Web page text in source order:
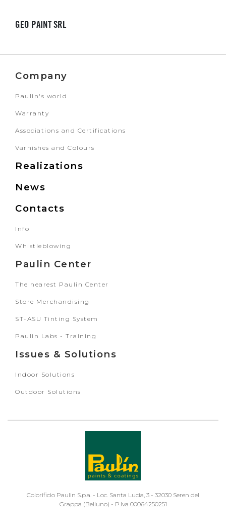
GEO PAINT SRL
Company
Paulin's world
Warranty
Associations and Certifications
Varnishes and Colours
Realizations
News
Contacts
Info
Whistleblowing
Paulin Center
The nearest Paulin Center
Store Merchandising
ST-ASU Tinting System
Paulin Labs - Training
Issues & Solutions
Indoor Solutions
Outdoor Solutions
Colorificio Paulin S.p.a. - Loc. Santa Lucia, 3 - 32030 Seren del
Grappa (Belluno) - P.Iva 00064250251